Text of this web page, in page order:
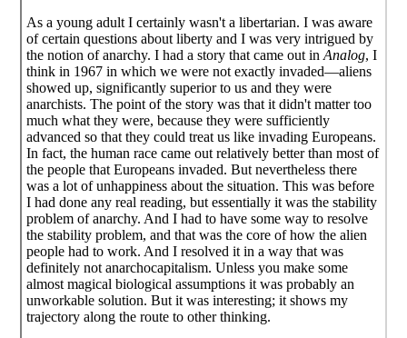
As a young adult I certainly wasn't a libertarian. I was aware
of certain questions about liberty and I was very intrigued by
the notion of anarchy. I had a story that came out inAnalog, I
think in 1967 in which we were not exactly invaded—aliens
showed up, significantly superior to us and they were
anarchists. The point of the story was that it didn't matter too
much what they were, because they were sufficiently
advanced so that they could treat us like invading Europeans.
In fact, the human race came out relatively better than most of
the people that Europeans invaded. But nevertheless there
was a lot of unhappiness about the situation. This was before
I had done any real reading, but essentially it was the stability
problem of anarchy. And I had to have some way to resolve
the stability problem, and that was the core of how the alien
people had to work. And I resolved it in a way that was
definitely not anarchocapitalism. Unless you make some
almost magical biological assumptions it was probably an
unworkable solution. But it was interesting; it shows my
trajectory along the route to other thinking.